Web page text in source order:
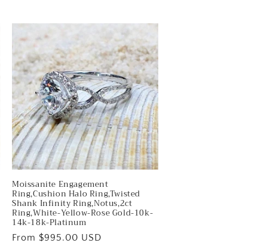
Moissanite Engagement
Ring,Cushion Halo Ring,Twisted
Shank Infinity Ring,Notus,2ct
Ring,White-Yellow-Rose Gold-10k-
14k-18k-Platinum
Regular
From $995.00 USD